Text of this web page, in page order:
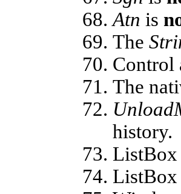
Atn is
The
Control
The
history.